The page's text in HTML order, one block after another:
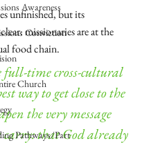
Awareness
Conviction
Church
Pathways/Part
unfinished, but its
missionaries are at the
food chain.
full-time cross-cultural
way to get close to the
the very message
carry: that God already